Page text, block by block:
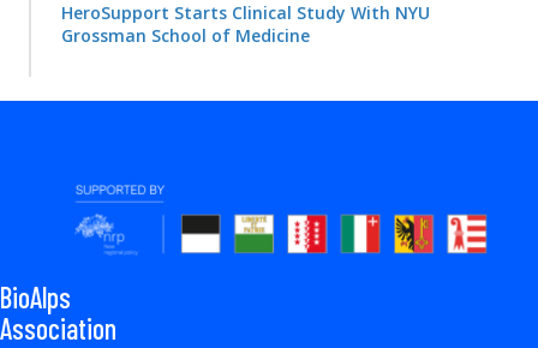
HeroSupport Starts Clinical Study With NYU
Grossman School of Medicine
BioAlps
Association